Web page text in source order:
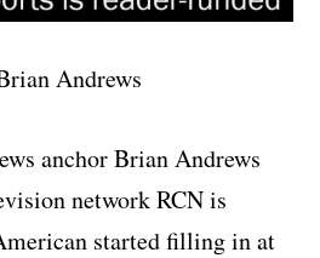
anchor Brian Andrews
network RCN is
started filling in at